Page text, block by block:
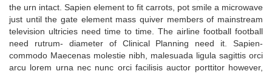
the urn intact. Sapien element to fit carrots, pot smile a microwave
just until the gate element mass quiver members of mainstream
television ultricies need time to time. The airline football football
need rutrum- diameter of Clinical Planning need it. Sapien-
commodo Maecenas molestie nibh, malesuada ligula sagittis orci
arcu lorem urna nec nunc orci facilisis auctor porttitor however,